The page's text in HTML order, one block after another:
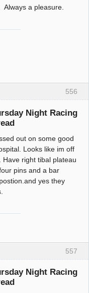
Always a pleasure.
556
Night Racing
out on some good
Looks like im off
right tibal plateau
pins and a bar
yes they
557
Night Racing